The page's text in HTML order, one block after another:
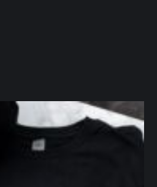
northpolehoops